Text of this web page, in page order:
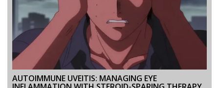
AUTOIMMUNE UVEITIS: MANAGING EYE